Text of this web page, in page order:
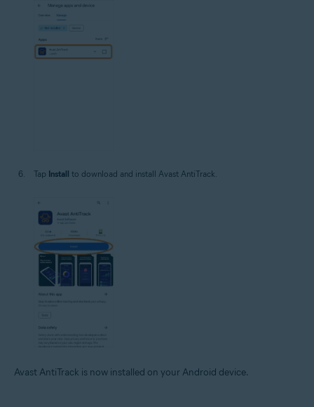
Tap Install to download and install Avast AntiTrack.
Avast AntiTrack is now installed on your Android device.